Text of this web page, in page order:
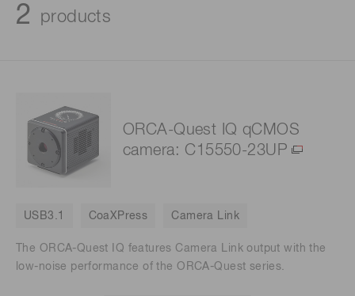
2 products
ORCA-Quest IQ qCMOS
camera: C15550-23UP
USB3.1 CoaXPress Camera Link
The ORCA-Quest IQ features Camera Link output with the
low-noise performance of the ORCA-Quest series.